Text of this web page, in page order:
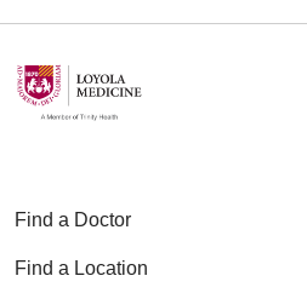
Find a Doctor
Find a Location